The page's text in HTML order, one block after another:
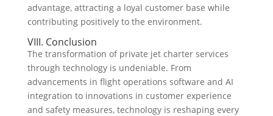
advantage, attracting a loyal customer base while
contributing positively to the environment.
VIII. Conclusion
The transformation of private jet charter services
through technology is undeniable. From
advancements in flight operations software and AI
integration to innovations in customer experience
and safety measures, technology is reshaping every